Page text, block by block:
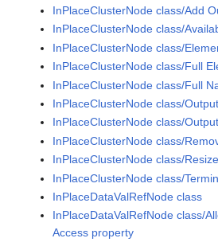
InPlaceClusterNode class/Add
InPlaceClusterNode class/
InPlaceClusterNode class/
InPlaceClusterNode class/Full
InPlaceClusterNode class/Full
InPlaceClusterNode class/
InPlaceClusterNode class/
InPlaceClusterNode class/
InPlaceClusterNode class/
InPlaceClusterNode class/
InPlaceDataValRefNode class
InPlaceDataValRefNode class/
Access property